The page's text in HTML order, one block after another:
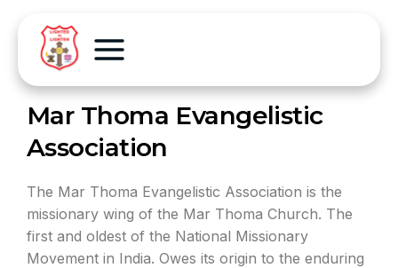
Mar Thoma Evangelistic
Association
The Mar Thoma Evangelistic Association is the
missionary wing of the Mar Thoma Church. The
first and oldest of the National Missionary
Movement in India. Owes its origin to the enduring